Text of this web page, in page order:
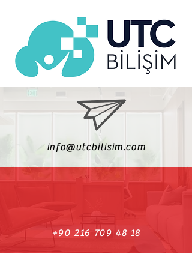
info@utcbilisim.com
+90 216 709 48 18